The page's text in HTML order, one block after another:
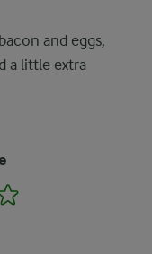
and eggs,
a little extra